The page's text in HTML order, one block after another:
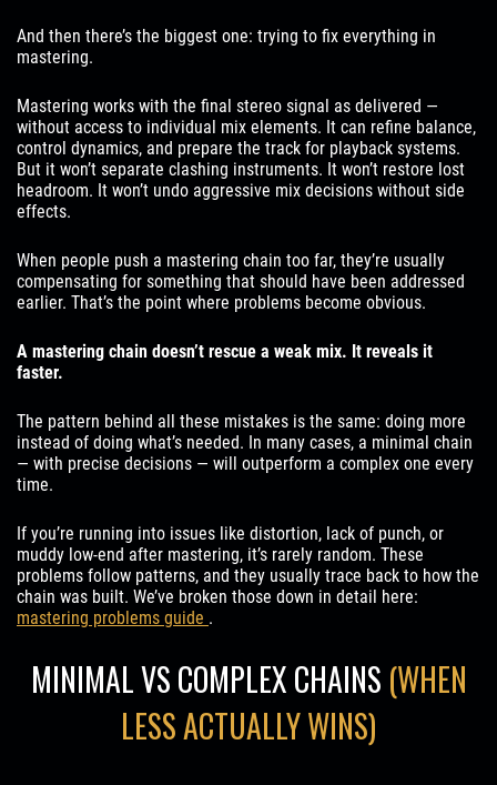
And then there’s the biggest one: trying to fix everything in
mastering.
Mastering works with the final stereo signal as delivered —
without access to individual mix elements. It can refine balance,
control dynamics, and prepare the track for playback systems.
But it won’t separate clashing instruments. It won’t restore lost
headroom. It won’t undo aggressive mix decisions without side
effects.
When people push a mastering chain too far, they’re usually
compensating for something that should have been addressed
earlier. That’s the point where problems become obvious.
A mastering chain doesn’t rescue a weak mix. It reveals it
faster.
The pattern behind all these mistakes is the same: doing more
instead of doing what’s needed. In many cases, a minimal chain
— with precise decisions — will outperform a complex one every
time.
If you’re running into issues like distortion, lack of punch, or
muddy low-end after mastering, it’s rarely random. These
problems follow patterns, and they usually trace back to how the
chain was built. We’ve broken those down in detail here:
mastering problems guide .
MINIMAL VS COMPLEX CHAINS (WHEN
LESS ACTUALLY WINS)